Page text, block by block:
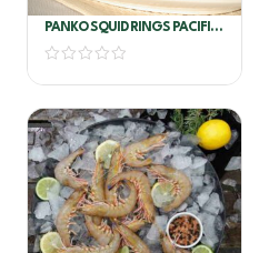
PANKO SQUID RINGS PACIFIC
WEST 4KG